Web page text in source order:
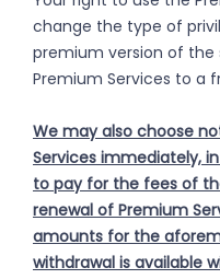
change the type of
premium version of the
Premium Services to a
We may also choose
Services immediately,
to pay for the fees of
renewal of Premium
amounts for the
withdrawal is available